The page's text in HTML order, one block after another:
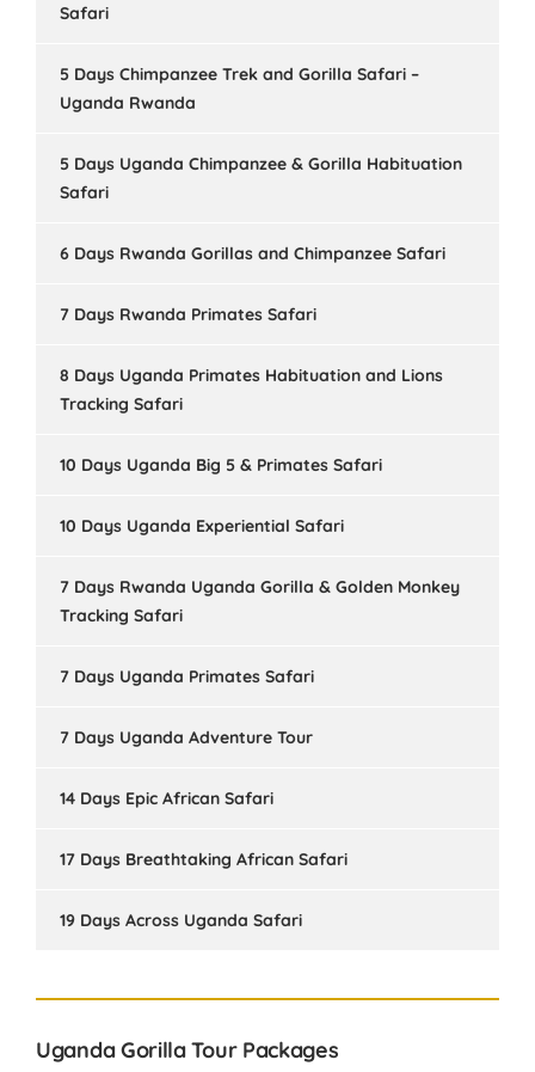
Safari
5 Days Chimpanzee Trek and Gorilla Safari –
Uganda Rwanda
5 Days Uganda Chimpanzee & Gorilla Habituation
Safari
6 Days Rwanda Gorillas and Chimpanzee Safari
7 Days Rwanda Primates Safari
8 Days Uganda Primates Habituation and Lions
Tracking Safari
10 Days Uganda Big 5 & Primates Safari
10 Days Uganda Experiential Safari
7 Days Rwanda Uganda Gorilla & Golden Monkey
Tracking Safari
7 Days Uganda Primates Safari
7 Days Uganda Adventure Tour
14 Days Epic African Safari
17 Days Breathtaking African Safari
19 Days Across Uganda Safari
Uganda Gorilla Tour Packages